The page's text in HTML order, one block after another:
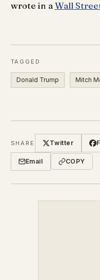
wrote in a Wall
TAGGED
Donald Trump Mitch
SHARE Twitter
Email COPY